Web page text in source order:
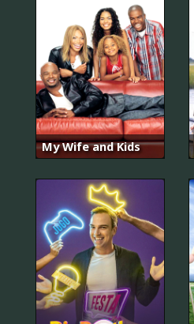
My Wife and Kids